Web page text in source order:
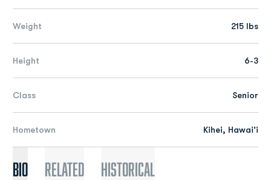
Weight 215 lbs
Height 6-3
Class Senior
Hometown Kihei, Hawai'i
Bio Related Historical